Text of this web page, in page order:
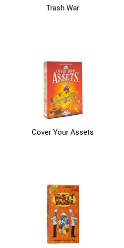
Trash War
Cover Your Assets